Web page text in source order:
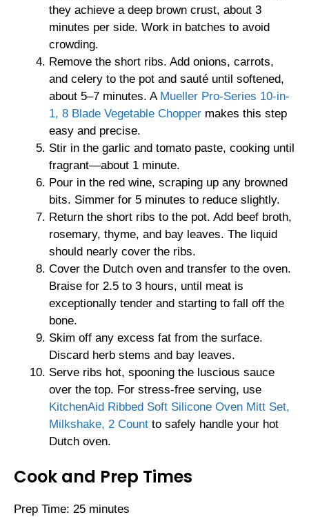
they achieve a deep brown crust, about 3
minutes per side. Work in batches to avoid
crowding.
Remove the short ribs. Add onions, carrots,
and celery to the pot and sauté until softened,
about 5–7 minutes. A Mueller Pro-Series 10-in-
1, 8 Blade Vegetable Chopper makes this step
easy and precise.
Stir in the garlic and tomato paste, cooking until
fragrant—about 1 minute.
Pour in the red wine, scraping up any browned
bits. Simmer for 5 minutes to reduce slightly.
Return the short ribs to the pot. Add beef broth,
rosemary, thyme, and bay leaves. The liquid
should nearly cover the ribs.
Cover the Dutch oven and transfer to the oven.
Braise for 2.5 to 3 hours, until meat is
exceptionally tender and starting to fall off the
bone.
Skim off any excess fat from the surface.
Discard herb stems and bay leaves.
Serve ribs hot, spooning the luscious sauce
over the top. For stress-free serving, use
KitchenAid Ribbed Soft Silicone Oven Mitt Set,
Milkshake, 2 Count to safely handle your hot
Dutch oven.
Cook and Prep Times
Prep Time: 25 minutes